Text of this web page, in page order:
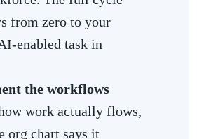
from zero to your
enabled task in
the workflows
work actually flows,
org chart says it